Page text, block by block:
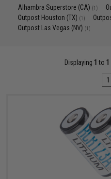
Alhambra Superstore (CA) (1)
Outpost Houston (TX) (1)
Outpost Las Vegas (NV) (1)
Displaying 1 to 1
1